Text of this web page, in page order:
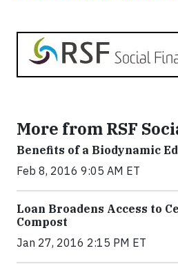
More from RSF
Benefits of a Biodynamic
Feb 8, 2016 9:05 AM ET
Loan Broadens Access to
Compost
Jan 27, 2016 2:15 PM ET